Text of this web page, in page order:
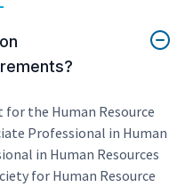
for the Human Resource
Professional in Human
in Human Resources
for Human Resource